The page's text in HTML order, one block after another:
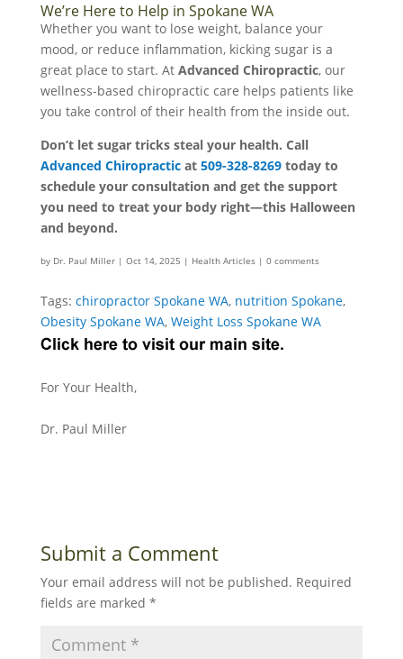
We’re Here to Help in Spokane WA
Whether you want to lose weight, balance your
mood, or reduce inflammation, kicking sugar is a
great place to start. At Advanced Chiropractic, our
wellness-based chiropractic care helps patients like
you take control of their health from the inside out.
Don’t let sugar tricks steal your health. Call
Advanced Chiropracticat 509-328-8269today to
schedule your consultation and get the support
you need to treat your body right—this Halloween
and beyond.
by Dr. Paul Miller| Oct 14, 2025 | Health Articles| 0 comments
Tags: chiropractor Spokane WA, nutrition Spokane,
Obesity Spokane WA, Weight Loss Spokane WA
For Your Health,
Dr. Paul Miller
Submit a Comment
Your email address will not be published. Required
fields are marked *